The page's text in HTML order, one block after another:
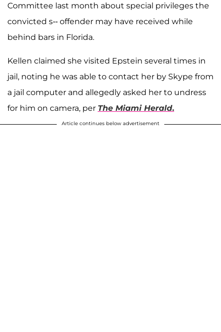
Committee last month about special privileges the
convicted s-- offender may have received while
behind bars in Florida.
Kellen claimed she visited Epstein several times in
jail, noting he was able to contact her by Skype from
a jail computer and allegedly asked her to undress
for him on camera, per The Miami Herald.
Article continues below advertisement